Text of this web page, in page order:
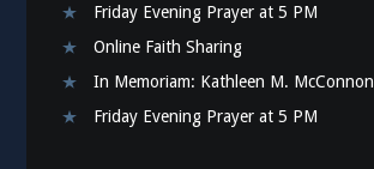
Friday Evening Prayer at 5 PM
Online Faith Sharing
In Memoriam: Kathleen M. McConnon
Friday Evening Prayer at 5 PM